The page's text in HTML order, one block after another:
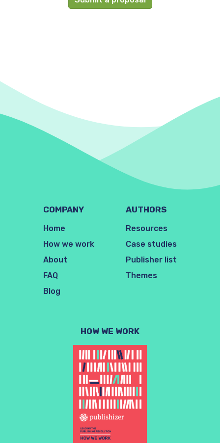
COMPANY
Home
How we work
About
FAQ
Blog
AUTHORS
Resources
Case studies
Publisher list
Themes
HOW WE WORK